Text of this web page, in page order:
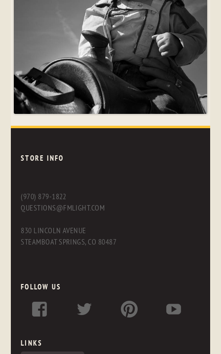
STORE INFO
(970) 879-1822
QUESTIONS@FMLIGHT.COM
830 LINCOLN AVENUE
STEAMBOAT SPRINGS, CO 80487
FOLLOW US
LINKS